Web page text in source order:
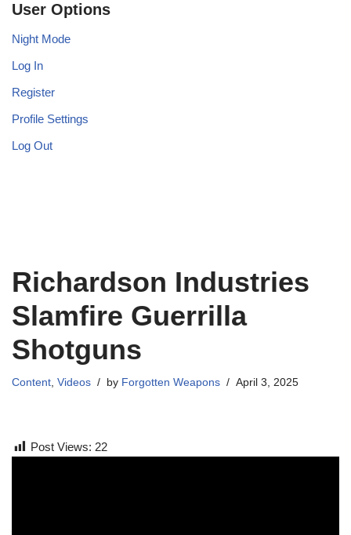
User Options
Night Mode
Log In
Register
Profile Settings
Log Out
Richardson Industries
Slamfire Guerrilla
Shotguns
Content, Videos by Forgotten Weapons April 3, 2025
Post Views: 22